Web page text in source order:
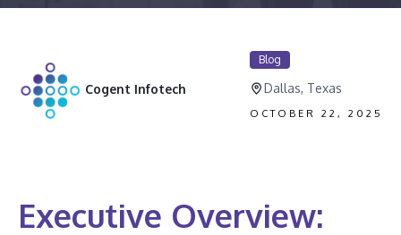
Cogent Infotech
Blog
Dallas, Texas
OCTOBER 22, 2025
Executive Overview: